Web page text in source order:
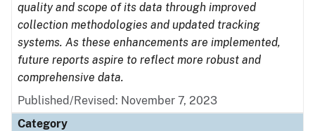
quality and scope of its data through improved
collection methodologies and updated tracking
systems. As these enhancements are implemented,
future reports aspire to reflect more robust and
comprehensive data.
Published/Revised: November 7, 2023
Category